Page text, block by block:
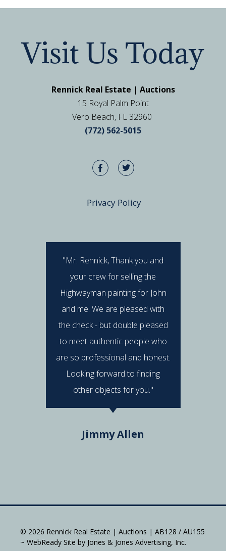
Visit Us Today
Rennick Real Estate | Auctions
15 Royal Palm Point
Vero Beach, FL 32960
(772) 562-5015
Privacy Policy
"Mr. Rennick, Thank you and
your crew for selling the
Highwayman painting for John
and me. We are pleased with
the check - but double pleased
to meet authentic people who
are so professional and honest.
Looking forward to finding
other objects for you."
Jimmy Allen
© 2026 Rennick Real Estate | Auctions | AB128 / AU155
~ WebReady Site by Jones & Jones Advertising, Inc.